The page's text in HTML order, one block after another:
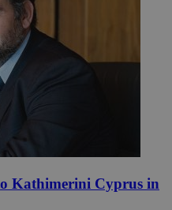
Kathimerini Cyprus in